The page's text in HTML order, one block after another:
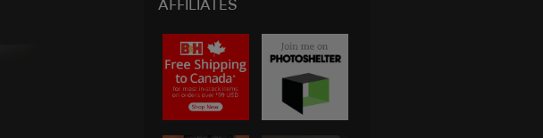
AFFILIATES